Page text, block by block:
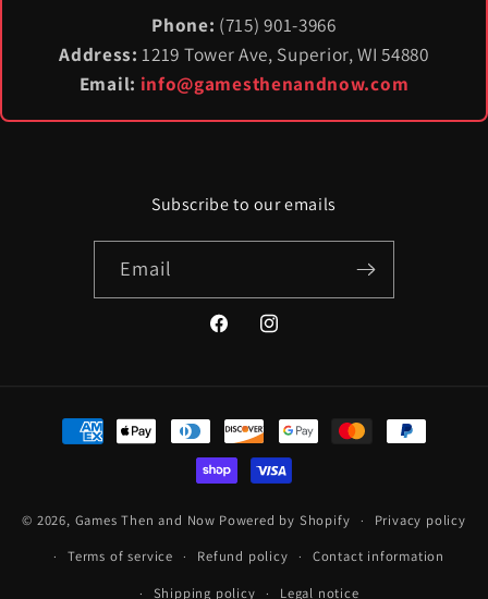
Phone: (715) 901-3966
Address: 1219 Tower Ave, Superior, WI 54880
Email: info@gamesthenandnow.com
Subscribe to our emails
Email
FacebookInstagram
Payment
methods
© 2026, Games Then and Now Powered by Shopify
Privacy policy
Terms of service
Refund policy
Contact information
Shipping policy
Legal notice